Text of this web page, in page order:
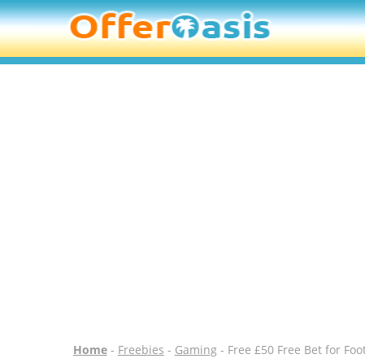
Home- Freebies - Gaming- Free £50 Free Bet for